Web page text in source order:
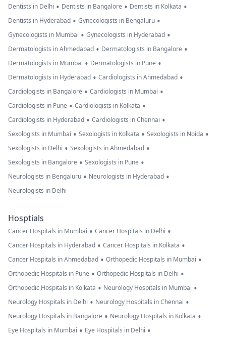
Dentists in Delhi • Dentists in Bangalore • Dentists in Kolkata •
Dentists in Hyderabad • Gynecologists in Bengaluru •
Gynecologists in Mumbai • Gynecologists in Hyderabad •
Dermatologists in Ahmedabad • Dermatologists in Bangalore •
Dermatologists in Mumbai • Dermatologists in Pune •
Dermatologists in Hyderabad • Cardiologists in Ahmedabad •
Cardiologists in Bangalore • Cardiologists in Mumbai •
Cardiologists in Pune • Cardiologists in Kolkata •
Cardiologists in Hyderabad • Cardiologists in Chennai •
Sexologists in Mumbai • Sexologists in Kolkata • Sexologists in Noida •
Sexologists in Delhi • Sexologists in Ahmedabad •
Sexologists in Bangalore • Sexologists in Pune •
Neurologists in Bengaluru • Neurologists in Hyderabad •
Neurologists in Delhi
Hosptials
Cancer Hospitals in Mumbai • Cancer Hospitals in Delhi •
Cancer Hospitals in Hyderabad • Cancer Hospitals in Kolkata •
Cancer Hospitals in Ahmedabad • Orthopedic Hospitals in Mumbai •
Orthopedic Hospitals in Pune • Orthopedic Hospitals in Delhi •
Orthopedic Hospitals in Kolkata • Neurology Hospitals in Mumbai •
Neurology Hospitals in Delhi • Neurology Hospitals in Chennai •
Neurology Hospitals in Bangalore • Neurology Hospitals in Kolkata •
Eye Hospitals in Mumbai • Eye Hospitals in Delhi •